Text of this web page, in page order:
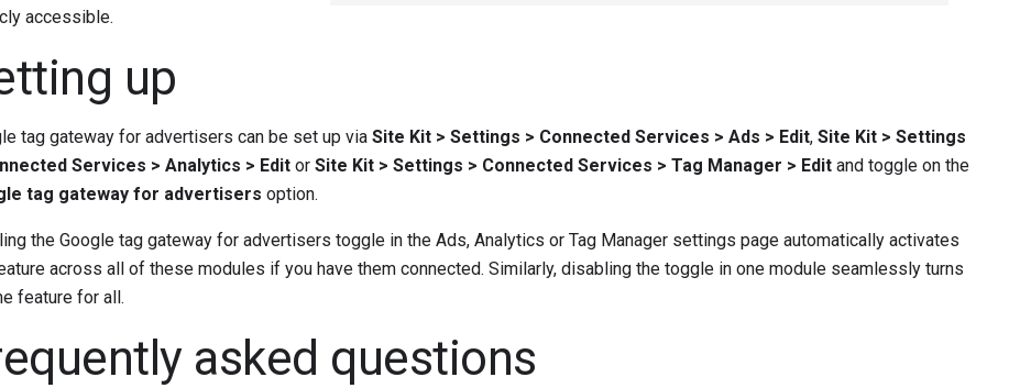
accessible.
up
tag gateway for advertisers can be set up via Site Kit > Settings > Connected Services > Ads > Edit, Site Kit > Settings
Services > Analytics > Editor Site Kit > Settings > Connected Services > Tag Manager > Editand toggle on the
tag gateway for advertisers option.
the Google tag gateway for advertisers toggle in the Ads, Analytics or Tag Manager settings page automatically activates
across all of these modules if you have them connected. Similarly, disabling the toggle in one module seamlessly turns
feature for all.
asked questions